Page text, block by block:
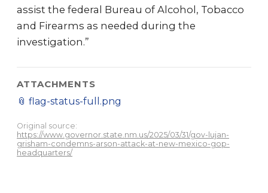
assist the federal Bureau of Alcohol, Tobacco
and Firearms as needed during the
investigation.”
ATTACHMENTS
📎 flag-status-full.png
Original source:
https://www.governor.state.nm.us/2025/03/31/gov-lujan-
grisham-condemns-arson-attack-at-new-mexico-gop-
headquarters/